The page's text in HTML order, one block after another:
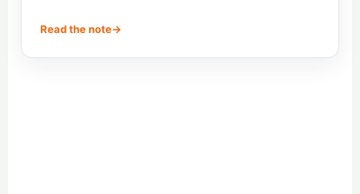
Read the note→